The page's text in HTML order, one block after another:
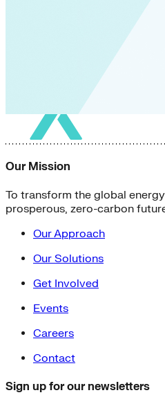
Our Mission
To transform the global
prosperous, zero-carbon
Our Approach
Our Solutions
Get Involved
Events
Careers
Contact
Sign up for our newsletters